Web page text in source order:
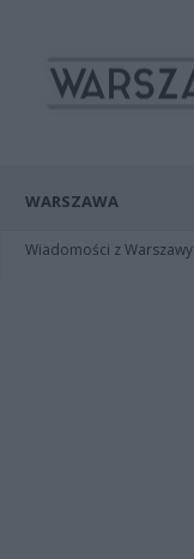
WARSZAWA
Wiadomości z Warszawy